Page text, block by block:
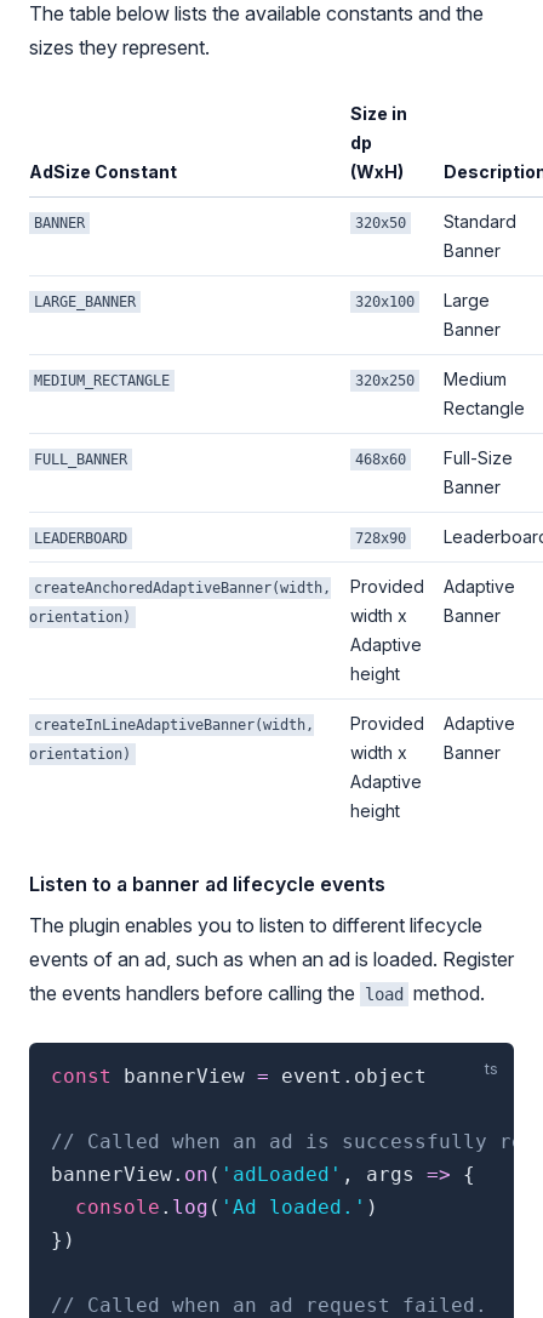
The table below lists the available constants and the
sizes they represent.
AdSize Constant
Size in
dp
(WxH)
BANNER 320x50
Standard
Banner
LARGE_BANNER 320x100
Large
Banner
MEDIUM_RECTANGLE 320x250
Medium
Rectangle
FULL_BANNER 468x60
Full-Size
Banner
LEADERBOARD 728x90
createAnchoredAdaptiveBanner(width,
orientation)
Provided
width x
Adaptive
height
Adaptive
Banner
createInLineAdaptiveBanner(width,
orientation)
Provided
width x
Adaptive
height
Adaptive
Banner
Listen to a banner ad lifecycle events
The plugin enables you to listen to different lifecycle
events of an ad, such as when an ad is loaded. Register
the events handlers before calling the
load method.
const bannerView = event . object
// Called when an ad is successfully
bannerView. on ( 'adLoaded' , args =>
{
console . log ( 'Ad loaded.' )
} )
// Called when an ad request failed.